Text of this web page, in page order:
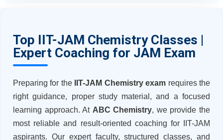
Top IIT-JAM Chemistry Classes |
Expert Coaching for JAM Exam
Preparing for the IIT-JAM Chemistry exam requires the
right guidance, proper study material, and a focused
learning approach. At ABC Chemistry, we provide the
most reliable and result-oriented coaching for IIT-JAM
aspirants. Our expert faculty, structured classes, and